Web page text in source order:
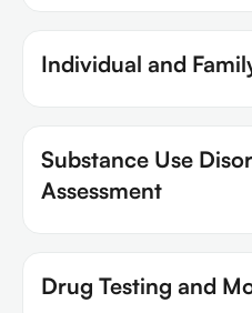
Individual and
Substance Use
Assessment
Drug Testing and